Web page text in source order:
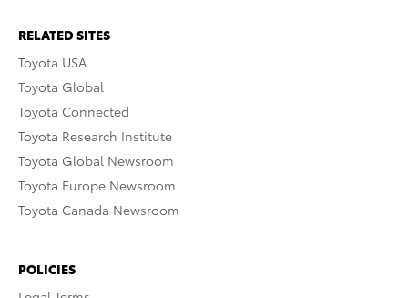
RELATED SITES
Toyota USA
Toyota Global
Toyota Connected
Toyota Research Institute
Toyota Global Newsroom
Toyota Europe Newsroom
Toyota Canada Newsroom
POLICIES